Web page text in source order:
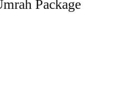
Package